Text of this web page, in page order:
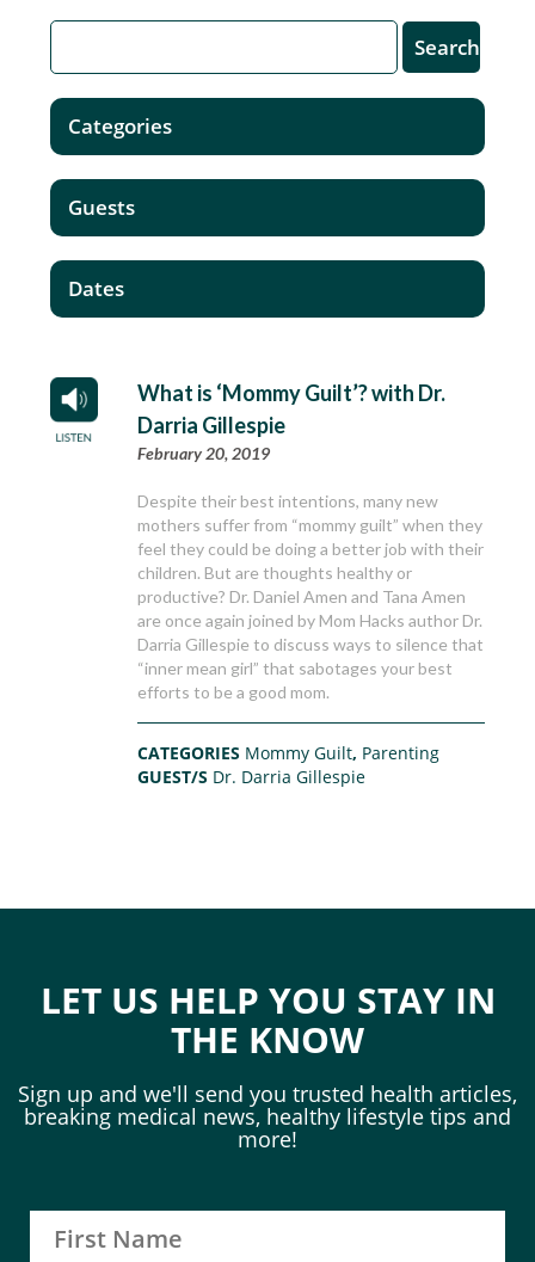
What is ‘Mommy Guilt’? with Dr.
Darria Gillespie
February 20, 2019
Despite their best intentions, many new
mothers suffer from “mommy guilt” when they
feel they could be doing a better job with their
children. But are thoughts healthy or
productive? Dr. Daniel Amen and Tana Amen
are once again joined by Mom Hacks author Dr.
Darria Gillespie to discuss ways to silence that
“inner mean girl” that sabotages your best
efforts to be a good mom.
CATEGORIES Mommy Guilt, Parenting
GUEST/S Dr. Darria Gillespie
Categories
Guests
Dates
LET US HELP YOU STAY IN
THE KNOW
Sign up and we'll send you trusted health articles,
breaking medical news, healthy lifestyle tips and
more!